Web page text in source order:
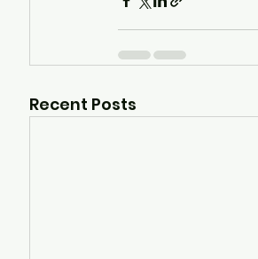
Recent Posts